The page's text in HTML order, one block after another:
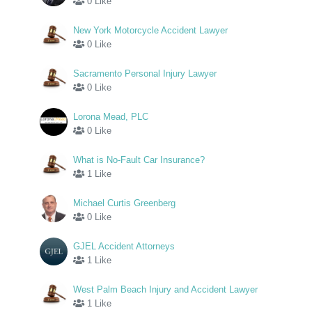
New York Motorcycle Accident Lawyer
0 Like
Sacramento Personal Injury Lawyer
0 Like
Lorona Mead, PLC
0 Like
What is No-Fault Car Insurance?
1 Like
Michael Curtis Greenberg
0 Like
GJEL Accident Attorneys
1 Like
West Palm Beach Injury and Accident Lawyer
1 Like